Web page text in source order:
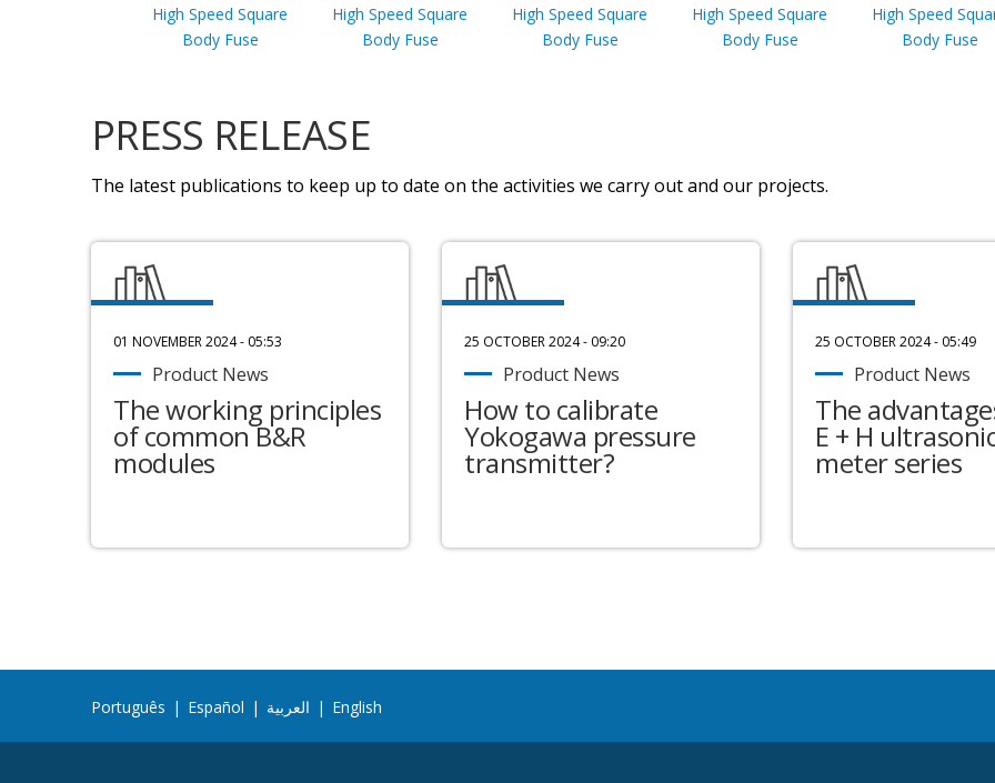
High Speed Square
Body Fuse
High Speed Square
Body Fuse
High Speed Square
Body Fuse
High Speed Square
Body Fuse
High Speed
Body Fuse
PRESS RELEASE
The latest publications to keep up to date on the activities we carry out and our projects.
01 NOVEMBER 2024 - 05:53
Product News
The working principles
of common B&R
modules
25 OCTOBER 2024 - 09:20
Product News
How to calibrate
Yokogawa pressure
transmitter?
25 OCTOBER 2024 - 05:49
Product News
The
E + H
meter series
Português | Español | العربية | English